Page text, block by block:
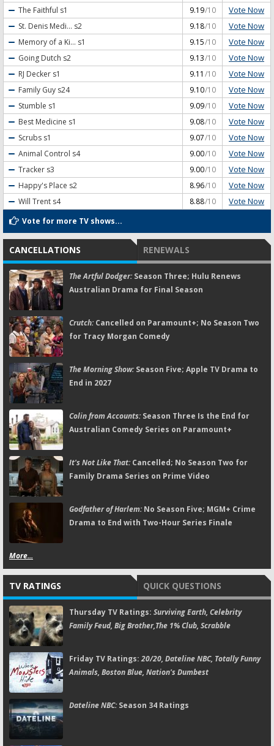
The Faithful s1 9.19/10 Vote Now
St. Denis Medi... s2 9.18/10 Vote Now
Memory of a Ki... s1 9.15/10 Vote Now
Going Dutch s2 9.13/10 Vote Now
RJ Decker s1 9.11 /10 Vote Now
Family Guy s24 9.10/10 Vote Now
Stumble s1 9.09/10 Vote Now
Best Medicine s1 9.08/10 Vote Now
Scrubs s1 9.07/10 Vote Now
Animal Control s4 9.00/10 Vote Now
Tracker s3 9.00/10 Vote Now
Happy's Place s2 8.96/10 Vote Now
Will Trent s4 8.88/10 Vote Now
Vote for more TV shows...
CANCELLATIONS RENEWALS
The Artful Dodger:Season Three; Hulu Renews
Australian Drama for Final Season
Crutch:Cancelled on Paramount+; No Season Two
for Tracy Morgan Comedy
The Morning Show:Season Five; Apple TV Drama to
End in 2027
Colin from Accounts:Season Three Is the End for
Australian Comedy Series on Paramount+
It's Not Like That:Cancelled; No Season Two for
Family Drama Series on Prime Video
Godfather of Harlem:No Season Five; MGM+ Crime
Drama to End with Two-Hour Series Finale
More...
TV RATINGS QUICK QUESTIONS
Thursday TV Ratings: Surviving Earth, Celebrity
Family Feud, Big Brother,The 1% Club, Scrabble
Friday TV Ratings:20/20, Dateline NBC, Totally Funny
Animals, Boston Blue, Nation's Dumbest
Dateline NBC:Season 34 Ratings